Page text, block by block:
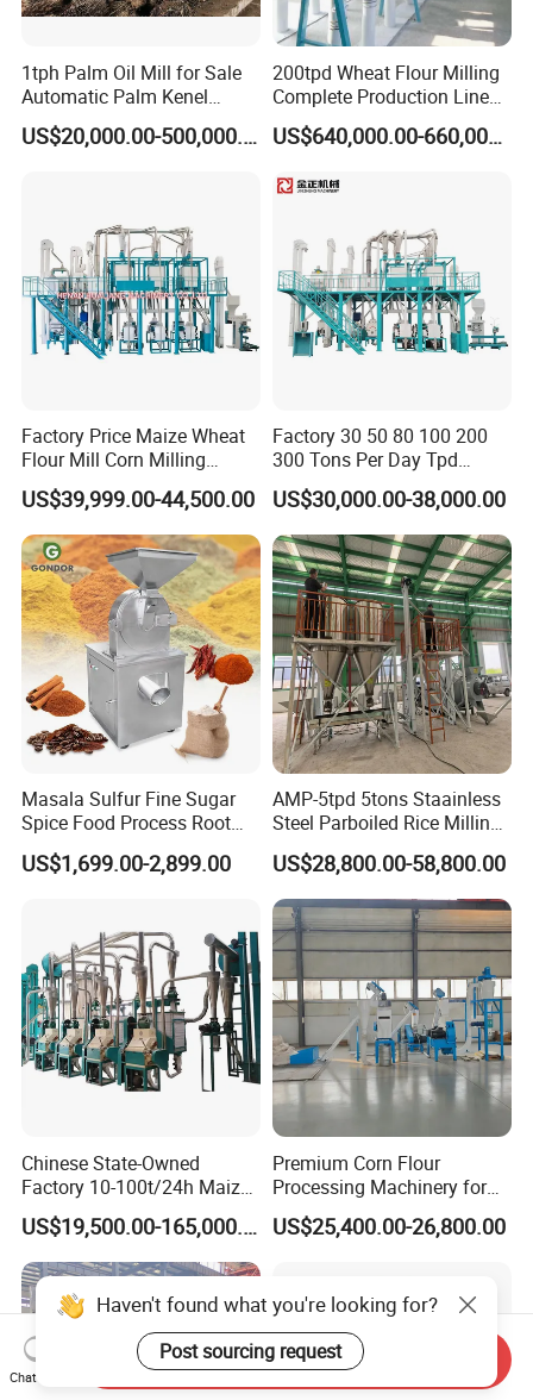
1tph Palm Oil Mill for Sale
Automatic Palm Kenel
Processing Plant
Customizable
US$20,000.00-500,000.00
200tpd Wheat Flour Milling
Complete Production Line
Automatic Industrial Flour
Mill Plant
US$640,000.00-660,000.00
Factory Price Maize Wheat
Flour Mill Corn Milling
Machine Posho Milling
Machinery
US$39,999.00-44,500.00
Factory 30 50 80 100 200
300 Tons Per Day Tpd
Maize Corn Meal Semolina
Grits Flour Grinder
Gringding Making Peeling
Mill Milling Machine Price
Kenya Zimbabwe
US$30,000.00-38,000.00
Masala Sulfur Fine Sugar
Spice Food Process Root
Ginger Continuous
Commercial Herb Pulverizer
US$1,699.00-2,899.00
AMP-5tpd 5tons Staainless
Steel Parboiled Rice Milling
Plant Machine Parboiling
US$28,800.00-58,800.00
Chinese State-Owned
Factory 10-100t/24h Maize
Flour Mill Milling Plant
Machine
US$19,500.00-165,000.00
Premium Corn Flour
Processing Machinery for
Global Trade
US$25,400.00-26,800.00
Haven't found what you're looking for?
Post sourcing request
Chat Now
Send Inquiry